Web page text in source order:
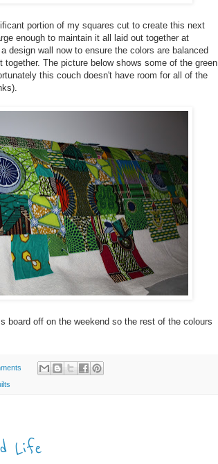
portion of my squares cut to create this next
enough to maintain it all laid out together at
design wall now to ensure the colors are balanced
together. The picture below shows some of the green
this couch doesn't have room for all of the
board off on the weekend so the rest of the colours
Life